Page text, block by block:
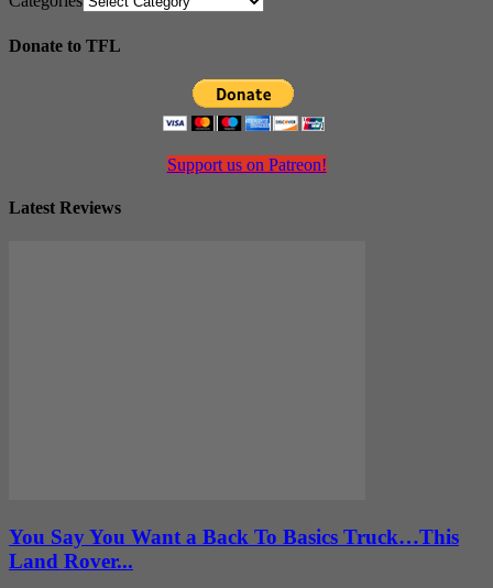
Donate to TFL
Support us on Patreon!
Latest Reviews
You Say You Want a Back To Basics Truck…This
Land Rover...